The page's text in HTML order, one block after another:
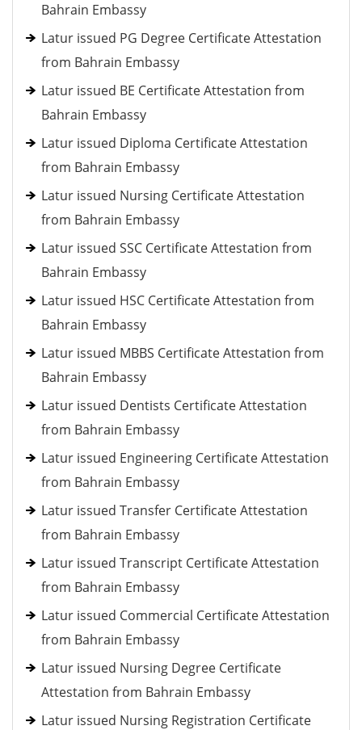
Bahrain Embassy
Latur issued PG Degree Certificate Attestation
from Bahrain Embassy
Latur issued BE Certificate Attestation from
Bahrain Embassy
Latur issued Diploma Certificate Attestation
from Bahrain Embassy
Latur issued Nursing Certificate Attestation
from Bahrain Embassy
Latur issued SSC Certificate Attestation from
Bahrain Embassy
Latur issued HSC Certificate Attestation from
Bahrain Embassy
Latur issued MBBS Certificate Attestation from
Bahrain Embassy
Latur issued Dentists Certificate Attestation
from Bahrain Embassy
Latur issued Engineering Certificate Attestation
from Bahrain Embassy
Latur issued Transfer Certificate Attestation
from Bahrain Embassy
Latur issued Transcript Certificate Attestation
from Bahrain Embassy
Latur issued Commercial Certificate Attestation
from Bahrain Embassy
Latur issued Nursing Degree Certificate
Attestation from Bahrain Embassy
Latur issued Nursing Registration Certificate